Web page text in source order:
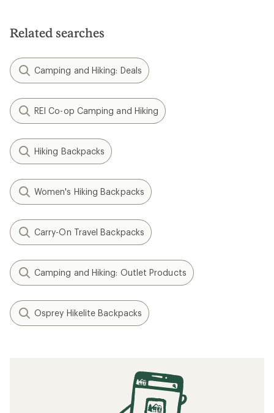
Related searches
Camping and Hiking: Deals
REI Co-op Camping and Hiking
Hiking Backpacks
Women's Hiking Backpacks
Carry-On Travel Backpacks
Camping and Hiking: Outlet Products
Osprey Hikelite Backpacks